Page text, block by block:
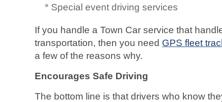
Special event driving services
If you handle a Town Car service that
transportation, then you need GPS fleet
a few of the reasons why.
Encourages Safe Driving
The bottom line is that drivers who know